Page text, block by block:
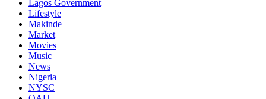
Lagos Government
Lifestyle
Makinde
Market
Movies
Music
News
Nigeria
NYSC